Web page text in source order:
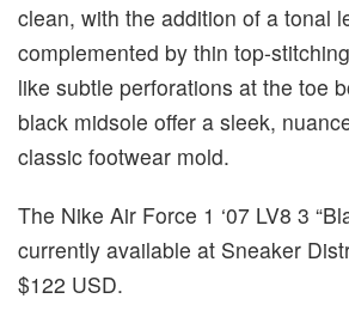
clean, with the addition of a tonal
complemented by thin top-
like subtle perforations at the toe
black midsole offer a sleek,
classic footwear mold.
The Nike Air Force 1 ‘07 LV8 3
currently available at Sneaker
$122 USD.